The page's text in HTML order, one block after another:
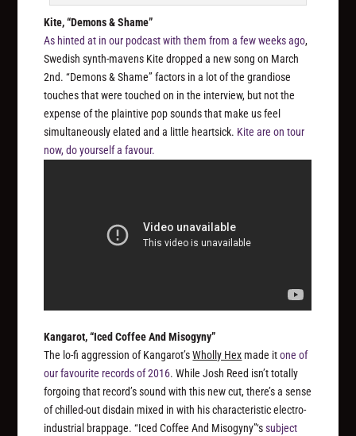
Kite, “Demons & Shame”
As hinted at in our podcast with them from a few weeks ago,
Swedish synth-mavens Kite dropped a new song on March
2nd. “Demons & Shame” factors in a lot of the grandiose
touches that were touched on in the interview, but not the
expense of the plaintive pop sounds that make us feel
simultaneously elated and a little heartsick. Kite are on tour
now, do yourself a favour.
Kangarot, “Iced Coffee And Misogyny”
The lo-fi aggression of Kangarot’sWholly Hex made itone of
our favourite records of 2016. While Josh Reed isn’t totally
forgoing that record’s sound with this new cut, there’s a sense
of chilled-out disdain mixed in with his characteristic electro-
industrial brappage. “Iced Coffee And Misogyny”‘ssubject